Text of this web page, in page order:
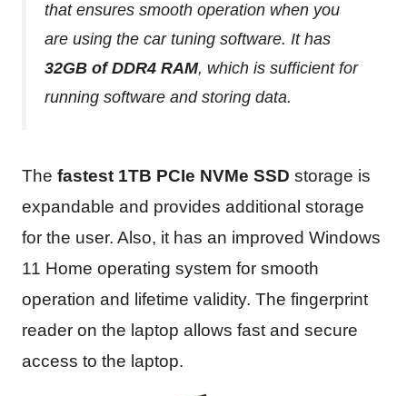
that ensures smooth operation when you
are using the car tuning software. It has
32GB of DDR4 RAM, which is sufficient for
running software and storing data.
The fastest 1TB PCIe NVMe SSD storage is
expandable and provides additional storage
for the user. Also, it has an improved Windows
11 Home operating system for smooth
operation and lifetime validity. The fingerprint
reader on the laptop allows fast and secure
access to the laptop.